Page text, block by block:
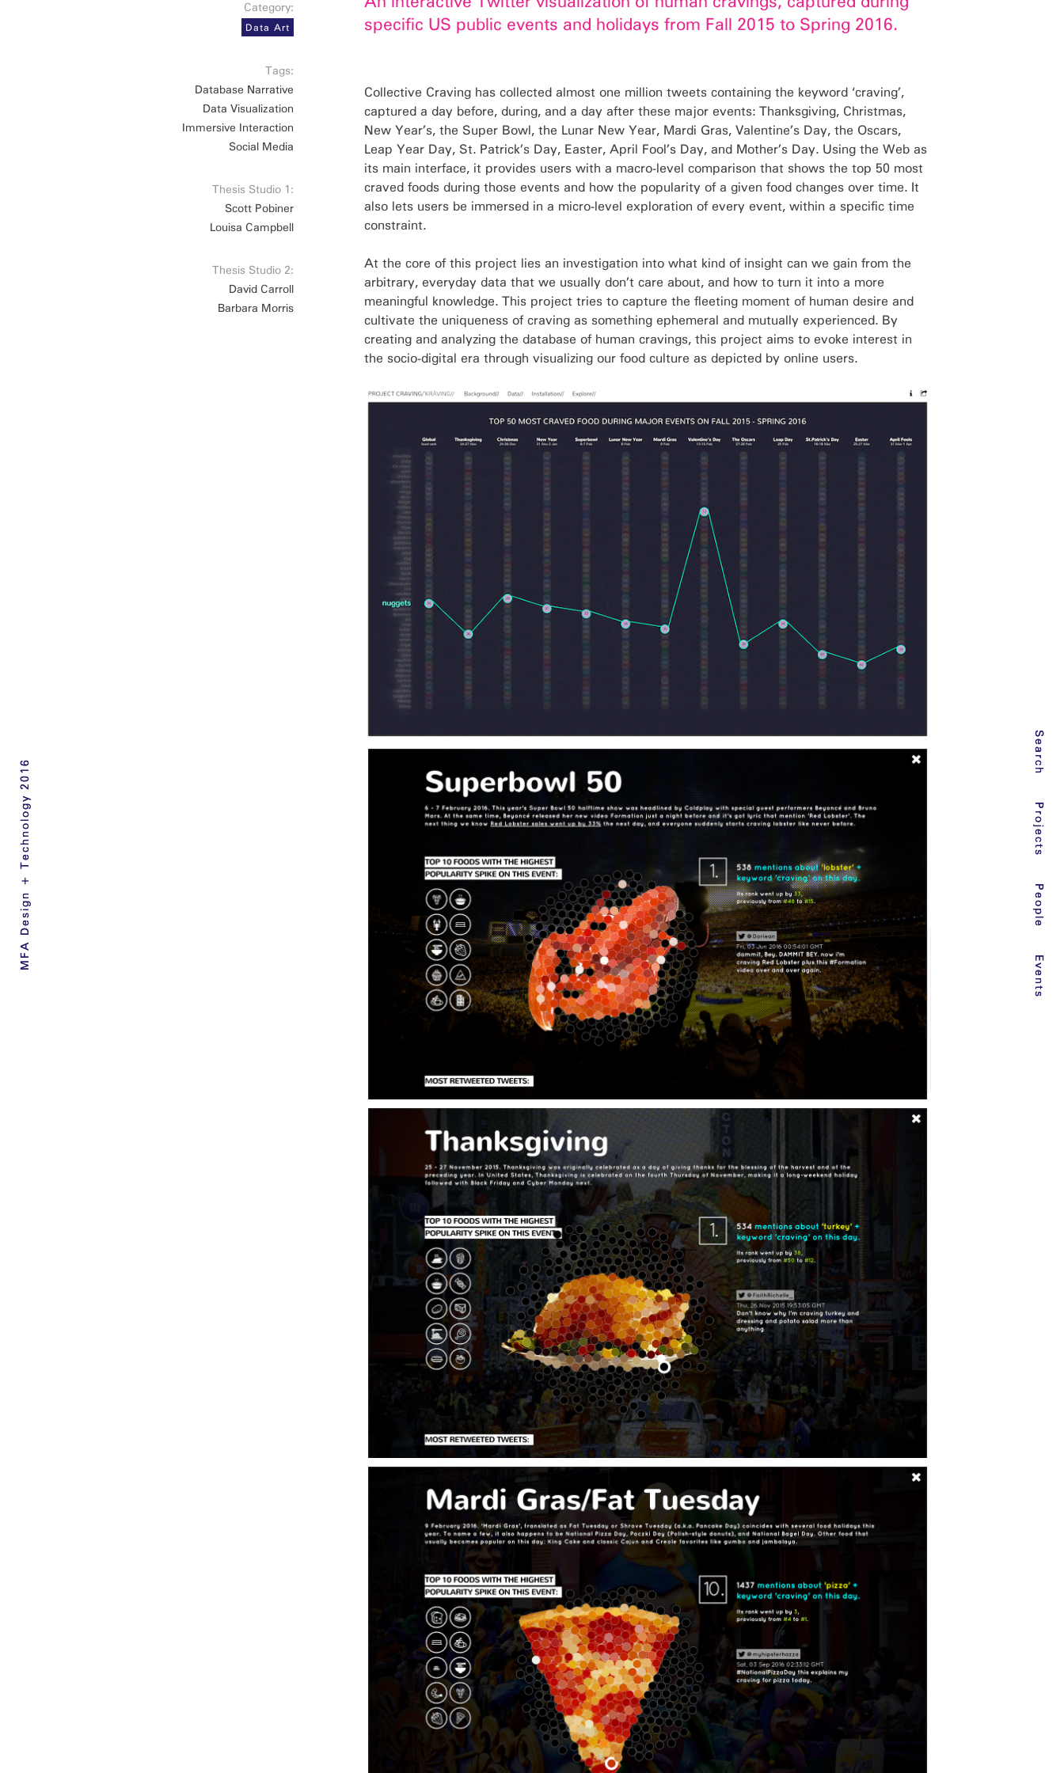
MFA Design + Technology 2016
Search
Projects
People
Events
Category:
Data Art
Tags:
Database Narrative
Data Visualization
Immersive Interaction
Social Media
Thesis Studio 1:
Scott Pobiner
Louisa Campbell
Thesis Studio 2:
David Carroll
Barbara Morris
specific US public events and holidays from Fall 2015 to Spring 2016.
Collective Craving has collected almost one million tweets containing the keyword ‘craving’,
captured a day before, during, and a day after these major events: Thanksgiving, Christmas,
New Year’s, the Super Bowl, the Lunar New Year, Mardi Gras, Valentine’s Day, the Oscars,
Leap Year Day, St. Patrick’s Day, Easter, April Fool’s Day, and Mother’s Day. Using the Web as
its main interface, it provides users with a macro-level comparison that shows the top 50 most
craved foods during those events and how the popularity of a given food changes over time. It
also lets users be immersed in a micro-level exploration of every event, within a specific time
constraint.
At the core of this project lies an investigation into what kind of insight can we gain from the
arbitrary, everyday data that we usually don’t care about, and how to turn it into a more
meaningful knowledge. This project tries to capture the fleeting moment of human desire and
cultivate the uniqueness of craving as something ephemeral and mutually experienced. By
creating and analyzing the database of human cravings, this project aims to evoke interest in
the socio-digital era through visualizing our food culture as depicted by online users.